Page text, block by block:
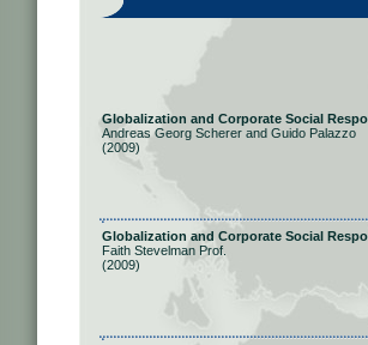
Globalization and Corporate Social
Andreas Georg Scherer and Guido Palazzo
(2009)
Globalization and Corporate Social
Faith Stevelman Prof.
(2009)